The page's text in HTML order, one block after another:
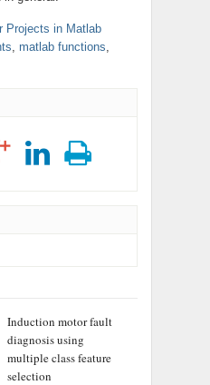
Projects in Matlab
, matlab functions,
Induction motor fault
diagnosis using
multiple class feature
selection